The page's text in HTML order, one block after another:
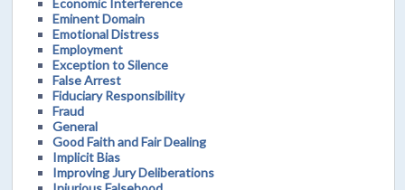
Eminent Domain
Emotional Distress
Employment
Exception to Silence
False Arrest
Fiduciary Responsibility
Fraud
General
Good Faith and Fair Dealing
Implicit Bias
Improving Jury Deliberations